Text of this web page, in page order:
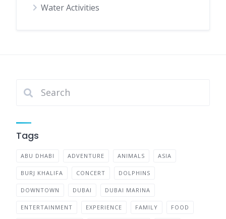
Water Activities
Tags
ABU DHABI ADVENTURE ANIMALS ASIA
BURJ KHALIFA CONCERT DOLPHINS
DOWNTOWN DUBAI DUBAI MARINA
ENTERTAINMENT EXPERIENCE FAMILY FOOD